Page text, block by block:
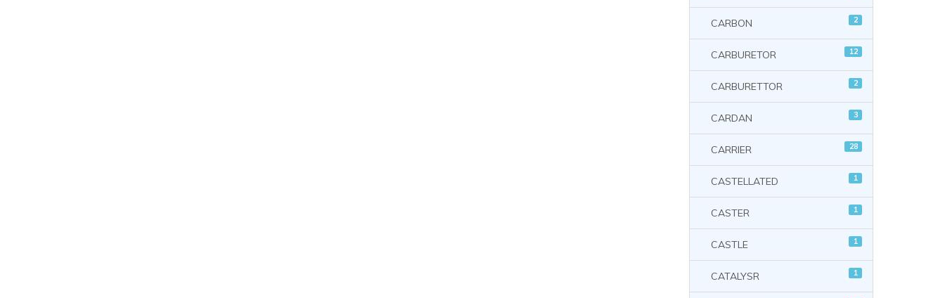
CARBON 2
CARBURETOR 12
CARBURETTOR 2
CARDAN 3
CARRIER 28
CASTELLATED 1
CASTER 1
CASTLE 1
CATALYSR 1